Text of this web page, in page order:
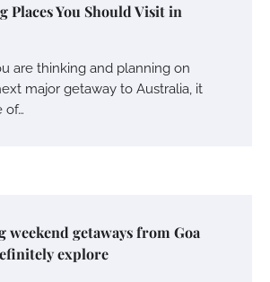
Places You Should Visit in
are thinking and planning on
major getaway to Australia, it
of…
weekend getaways from Goa
explore